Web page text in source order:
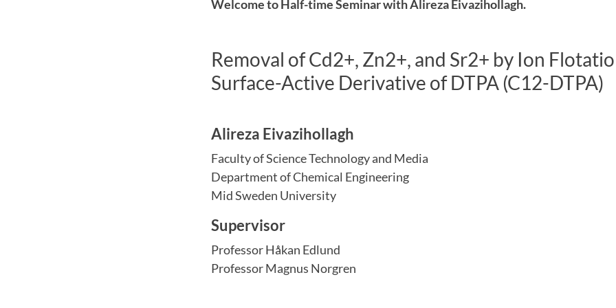
Welcome to Half-time Seminar with Alireza Eivazihollagh.
Removal of Cd2+, Zn2+, and Sr2+ by Ion
Surface-Active Derivative of DTPA (C12-DTPA)
Alireza Eivazihollagh
Faculty of Science Technology and Media
Department of Chemical Engineering
Mid Sweden University
Supervisor
Professor Håkan Edlund
Professor Magnus Norgren